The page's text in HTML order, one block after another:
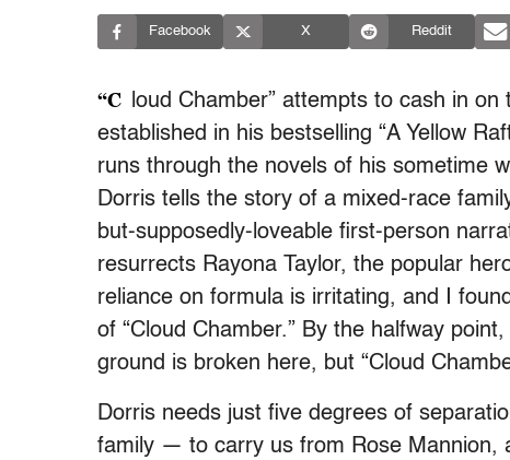
Facebook X Reddit
“C
loud Chamber” attempts to cash in
established in his bestselling “A Yellow
runs through the novels of his sometime
Dorris tells the story of a mixed-race
but-supposedly-loveable first-person
resurrects Rayona Taylor, the popular
reliance on formula is irritating, and I
of “Cloud Chamber.” By the halfway
ground is broken here, but “Cloud
Dorris needs just five degrees of
family — to carry us from Rose Mannion,